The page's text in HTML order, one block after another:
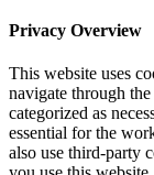
Privacy Overview
This website uses
navigate through
categorized as
essential for the
also use third-party